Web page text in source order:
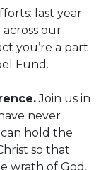
last year
our
you’re a part
Fund.
Join us in
never
hold the
so that
wrath of God.